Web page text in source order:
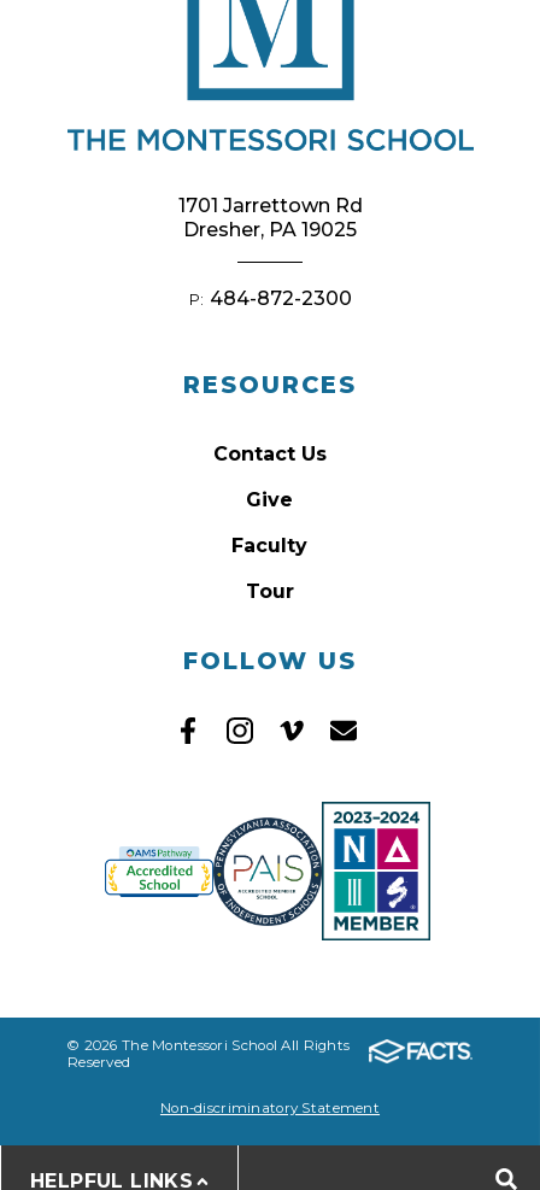
HELPFUL LINKS
RESOURCES
Contact Us
Give
Faculty
Tour
FOLLOW US
1701 Jarrettown Rd
Dresher, PA 19025
P: 484-872-2300
© 2026 The Montessori School All Rights
Reserved
Non-discriminatory Statement